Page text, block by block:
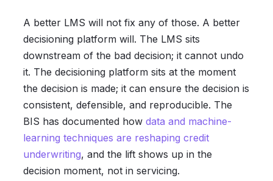
A better LMS will not fix any of those. A better
decisioning platform will. The LMS sits
downstream of the bad decision; it cannot undo
it. The decisioning platform sits at the moment
the decision is made; it can ensure the decision is
consistent, defensible, and reproducible. The
BIS has documented how data and machine-
learning techniques are reshaping credit
underwriting, and the lift shows up in the
decision moment, not in servicing.